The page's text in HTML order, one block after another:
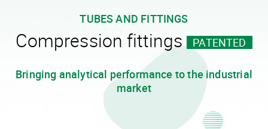
TUBES AND FITTINGS
Compression fittings PATENTED
Bringing analytical performance to the industrial
market